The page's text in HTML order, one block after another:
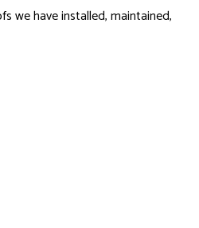
we have installed, maintained,